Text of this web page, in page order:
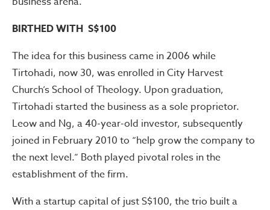
BIRTHED WITH S$100
The idea for this business came in 2006 while
Tirtohadi, now 30, was enrolled in City Harvest
Church’s School of Theology. Upon graduation,
Tirtohadi started the business as a sole proprietor.
Leow and Ng, a 40-year-old investor, subsequently
joined in February 2010 to “help grow the company to
the next level.” Both played pivotal roles in the
establishment of the firm.
With a startup capital of just S$100, the trio built a